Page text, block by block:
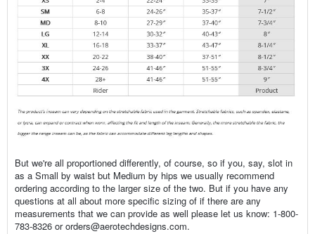
But we're all proportioned differently, of course, so if you, say, slot in
as a Small by waist but Medium by hips we usually recommend
ordering according to the larger size of the two. But if you have any
questions at all about more specific sizing of if there are any
measurements that we can provide as well please let us know: 1-800-
783-8326 or orders@aerotechdesigns.com.